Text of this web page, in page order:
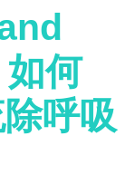
何
呼吸